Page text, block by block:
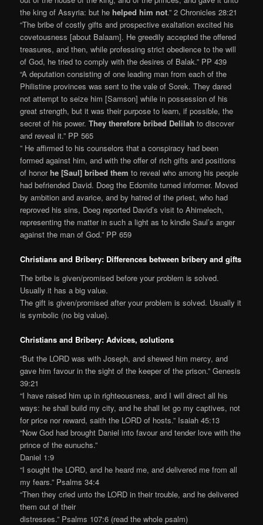
the king of Assyria: but he helped him not.” 2 Chronicles 28:21
“The bribe of costly gifts and prospective exaltation excited his
covetousness [about Balaam]. He greedily accepted the offered
treasures, and then, while professing strict obedience to the will
of God, he tried to comply with the desires of Balak.” PP 439
“A deputation consisting of one leading man from each of the
Philistine provinces was sent to the vale of Sorek. They dared
not attempt to seize him [Samson] while in possession of his
great strength, but it was their purpose to learn, if possible, the
secret of his power.They therefore bribed Delilah to discover
and reveal it.” PP 565
” He affirmed to his counselors that a conspiracy had been
formed against him, and with the offer of rich gifts and positions
of honorhe [Saul] bribed them to reveal who among his people
had befriended David. Doeg the Edomite turned informer. Moved
by ambition and avarice, and by hatred of the priest, who had
reproved his sins, Doeg reported David’s visit to Ahimelech,
representing the matter in such a light as to kindle Saul’s anger
against the man of God.” PP 659
Christians and Bribery: Differences between bribery and gifts
The bribe is given/promised before your problem is solved.
Usually it has a big value.
The gift is given/promised after your problem is solved. Usually it
is symbolic (no big value).
Christians and Bribery: Advices, solutions
“But the LORD was with Joseph, and shewed him mercy, and
gave him favour in the sight of the keeper of the prison.” Genesis
39:21
“I have raised him up in righteousness, and I will direct all his
ways: he shall build my city, and he shall let go my captives, not
for price nor reward, saith the LORD of hosts.” Isaiah 45:13
“Now God had brought Daniel into favour and tender love with the
prince of the eunuchs.”
Daniel 1:9
“I sought the LORD, and he heard me, and delivered me from all
my fears.” Psalms 34:4
“Then they cried unto the LORD in their trouble, and he delivered
them out of their
distresses.” Psalms 107:6 (read the whole psalm)